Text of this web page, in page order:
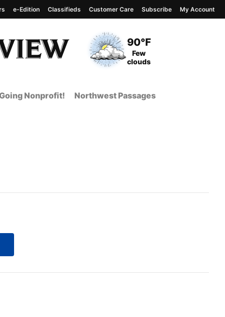
Current Temperature
90°F
Current Conditions
Few
clouds
e-Edition Classifieds Customer Care Subscribe My Account
Nonprofit! Northwest Passages